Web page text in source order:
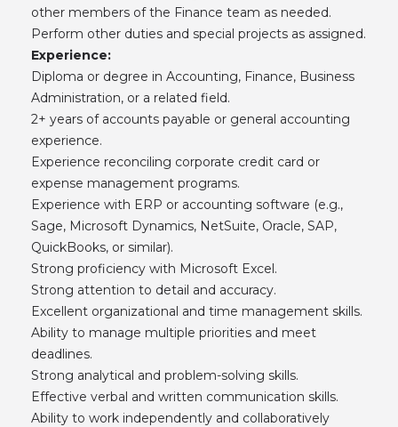
other members of the Finance team as needed.
Perform other duties and special projects as assigned.
Experience:
Diploma or degree in Accounting, Finance, Business
Administration, or a related field.
2+ years of accounts payable or general accounting
experience.
Experience reconciling corporate credit card or
expense management programs.
Experience with ERP or accounting software (e.g.,
Sage, Microsoft Dynamics, NetSuite, Oracle, SAP,
QuickBooks, or similar).
Strong proficiency with Microsoft Excel.
Strong attention to detail and accuracy.
Excellent organizational and time management skills.
Ability to manage multiple priorities and meet
deadlines.
Strong analytical and problem-solving skills.
Effective verbal and written communication skills.
Ability to work independently and collaboratively